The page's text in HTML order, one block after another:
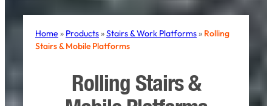
Home » Products»Stairs & Work Platforms» Rolling
Stairs & Mobile Platforms
Rolling Stairs &